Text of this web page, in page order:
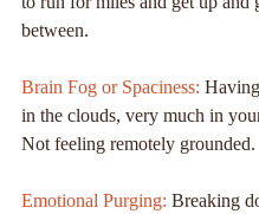
between.
Brain Fog or Spaciness:
in the clouds, very much in
Not feeling remotely grounded.
Emotional Purging: Breaking